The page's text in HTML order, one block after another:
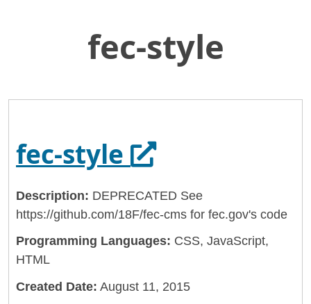
to
Main
General Services Administration
fec-style
fec-style Opens in a
Description: DEPRECATED See
https://github.com/18F/fec-cms for fec.gov's code
Programming Languages: CSS, JavaScript,
HTML
Created Date: August 11, 2015